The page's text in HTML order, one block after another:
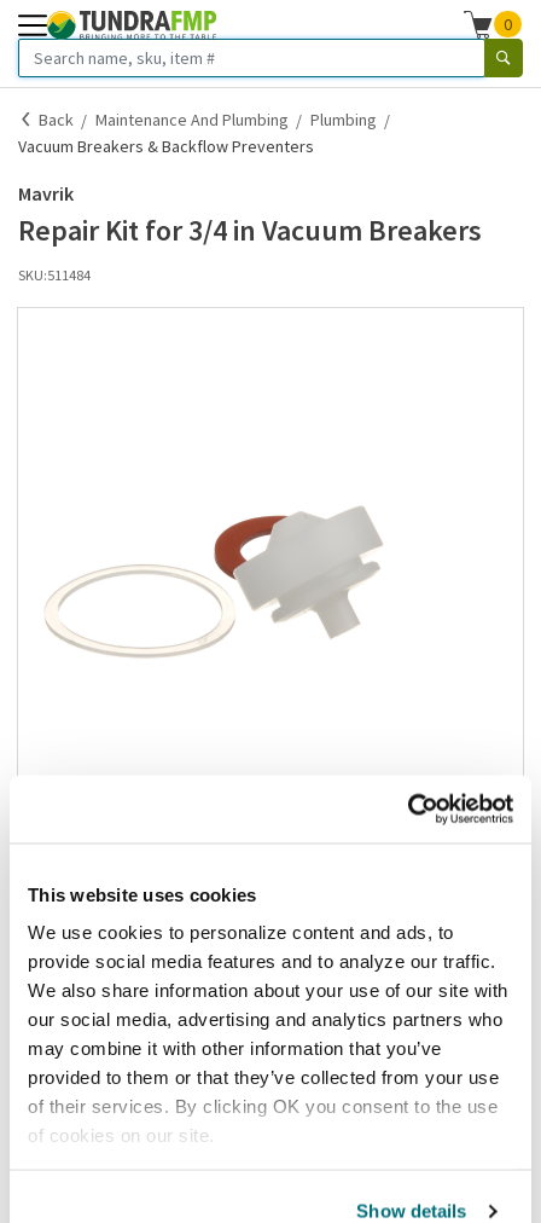
This website uses cookies
We use cookies to personalize content and ads, to
provide social media features and to analyze our traffic.
We also share information about your use of our site with
our social media, advertising and analytics partners who
may combine it with other information that you’ve
provided to them or that they’ve collected from your use
of their services. By clicking OK you consent to the use
of cookies on our site.
Show details
0
Back Maintenance And Plumbing
Plumbing
Vacuum Breakers & Backflow Preventers
Mavrik
Repair Kit for 3/4 in Vacuum Breakers
SKU:511484
$50.53/ea
Add to cart
Add to list
Shipping information